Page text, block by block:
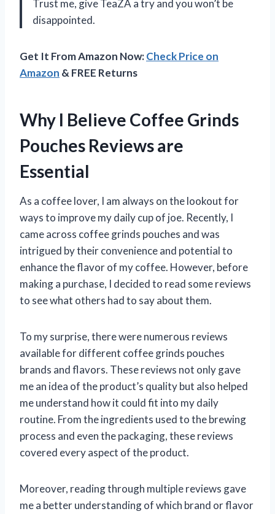
Trust me, give TeaZA a try and you won’t be
disappointed.
Get It From Amazon Now:Check Price on
Amazon & FREE Returns
Why I Believe Coffee Grinds
Pouches Reviews are
Essential
As a coffee lover, I am always on the lookout for
ways to improve my daily cup of joe. Recently, I
came across coffee grinds pouches and was
intrigued by their convenience and potential to
enhance the flavor of my coffee. However, before
making a purchase, I decided to read some reviews
to see what others had to say about them.
To my surprise, there were numerous reviews
available for different coffee grinds pouches
brands and flavors. These reviews not only gave
me an idea of the product’s quality but also helped
me understand how it could fit into my daily
routine. From the ingredients used to the brewing
process and even the packaging, these reviews
covered every aspect of the product.
Moreover, reading through multiple reviews gave
me a better understanding of which brand or flavor